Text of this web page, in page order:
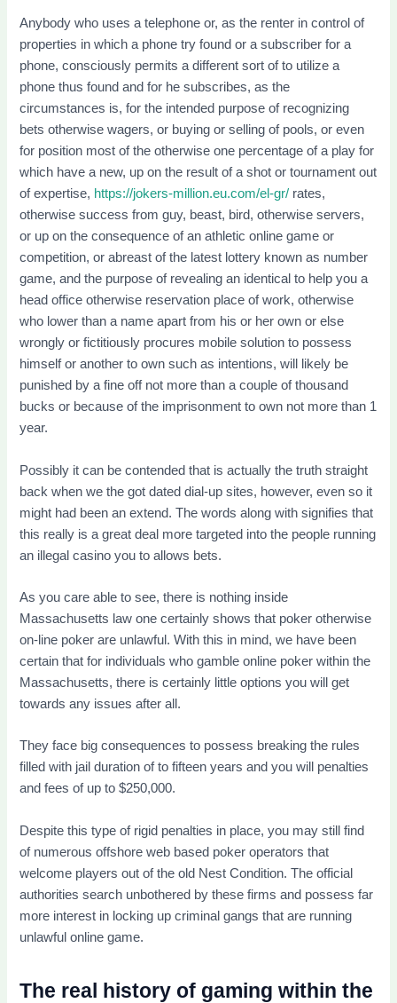
Anybody who uses a telephone or, as the renter in control of
properties in which a phone try found or a subscriber for a
phone, consciously permits a different sort of to utilize a
phone thus found and for he subscribes, as the
circumstances is, for the intended purpose of recognizing
bets otherwise wagers, or buying or selling of pools, or even
for position most of the otherwise one percentage of a play for
which have a new, up on the result of a shot or tournament out
of expertise, https://jokers-million.eu.com/el-gr/ rates,
otherwise success from guy, beast, bird, otherwise servers,
or up on the consequence of an athletic online game or
competition, or abreast of the latest lottery known as number
game, and the purpose of revealing an identical to help you a
head office otherwise reservation place of work, otherwise
who lower than a name apart from his or her own or else
wrongly or fictitiously procures mobile solution to possess
himself or another to own such as intentions, will likely be
punished by a fine off not more than a couple of thousand
bucks or because of the imprisonment to own not more than 1
year.
Possibly it can be contended that is actually the truth straight
back when we the got dated dial-up sites, however, even so it
might had been an extend. The words along with signifies that
this really is a great deal more targeted into the people running
an illegal casino you to allows bets.
As you care able to see, there is nothing inside
Massachusetts law one certainly shows that poker otherwise
on-line poker are unlawful. With this in mind, we have been
certain that for individuals who gamble online poker within the
Massachusetts, there is certainly little options you will get
towards any issues after all.
They face big consequences to possess breaking the rules
filled with jail duration of to fifteen years and you will penalties
and fees of up to $250,000.
Despite this type of rigid penalties in place, you may still find
of numerous offshore web based poker operators that
welcome players out of the old Nest Condition. The official
authorities search unbothered by these firms and possess far
more interest in locking up criminal gangs that are running
unlawful online game.
The real history of gaming within the